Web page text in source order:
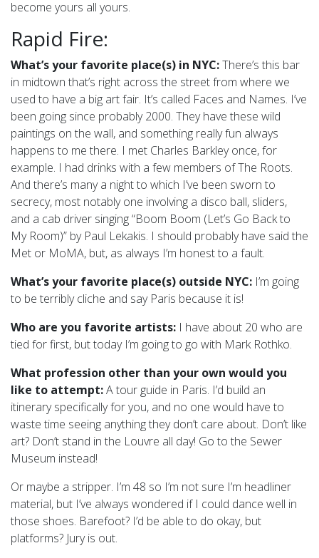
become yours all yours.
Rapid Fire:
What’s your favorite place(s) in NYC:There’s this bar
in midtown that’s right across the street from where we
used to have a big art fair. It’s called Faces and Names. I’ve
been going since probably 2000. They have these wild
paintings on the wall, and something really fun always
happens to me there. I met Charles Barkley once, for
example. I had drinks with a few members of The Roots.
And there’s many a night to which I’ve been sworn to
secrecy, most notably one involving a disco ball, sliders,
and a cab driver singing “Boom Boom (Let’s Go Back to
My Room)” by Paul Lekakis. I should probably have said the
Met or MoMA, but, as always I’m honest to a fault.
What’s your favorite place(s) outside NYC: I’m going
to be terribly cliche and say Paris because it is!
Who are you favorite artists: I have about 20 who are
tied for first, but today I’m going to go with Mark Rothko.
What profession other than your own would you
like to attempt:A tour guide in Paris. I’d build an
itinerary specifically for you, and no one would have to
waste time seeing anything they don’t care about. Don’t like
art? Don’t stand in the Louvre all day! Go to the Sewer
Museum instead!
Or maybe a stripper. I’m 48 so I’m not sure I’m headliner
material, but I’ve always wondered if I could dance well in
those shoes. Barefoot? I’d be able to do okay, but
platforms? Jury is out.